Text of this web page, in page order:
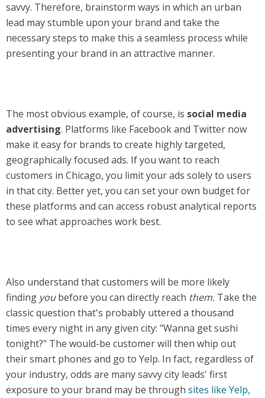
savvy. Therefore, brainstorm ways in which an urban
lead may stumble upon your brand and take the
necessary steps to make this a seamless process while
presenting your brand in an attractive manner.
The most obvious example, of course, is social media
advertising. Platforms like Facebook and Twitter now
make it easy for brands to create highly targeted,
geographically focused ads. If you want to reach
customers in Chicago, you limit your ads solely to users
in that city. Better yet, you can set your own budget for
these platforms and can access robust analytical reports
to see what approaches work best.
Also understand that customers will be more likely
finding youbefore you can directly reach them. Take the
classic question that's probably uttered a thousand
times every night in any given city: "Wanna get sushi
tonight?" The would-be customer will then whip out
their smart phones and go to Yelp. In fact, regardless of
your industry, odds are many savvy city leads' first
exposure to your brand may be through sites like Yelp,